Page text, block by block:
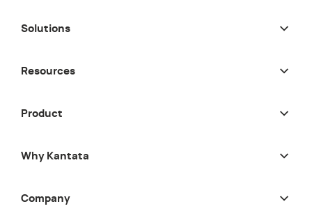
Solutions
Resources
Product
Why Kantata
Company